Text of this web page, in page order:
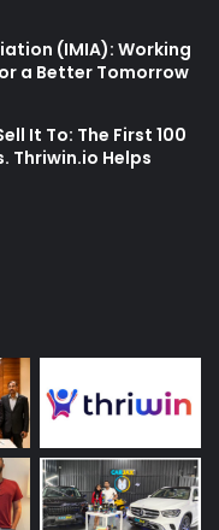
(IMIA): Working
a Better Tomorrow
It To: The First 100
Thriwin.io Helps